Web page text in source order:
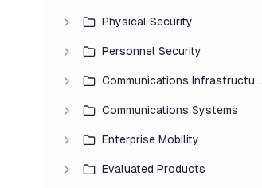
Physical Security
Personnel Security
Communications Infrastructure
Communications Systems
Enterprise Mobility
Evaluated Products